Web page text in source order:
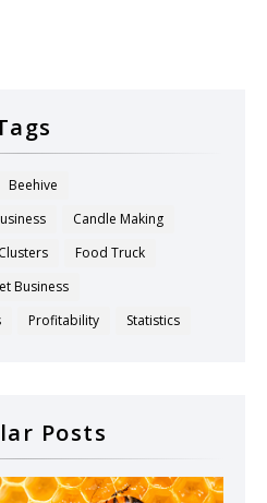
Beehive
Candle Making
Clusters
Food Truck
Business
Profitability Statistics
Posts